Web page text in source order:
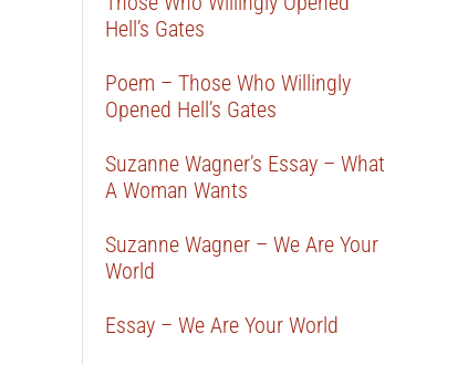
Hell’s Gates
Poem – Those Who Willingly
Opened Hell’s Gates
Suzanne Wagner’s Essay – What
A Woman Wants
Suzanne Wagner – We Are Your
World
Essay – We Are Your World